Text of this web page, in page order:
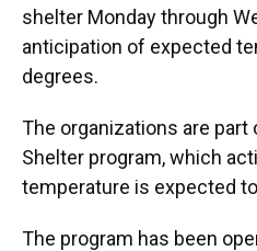
shelter Monday through
anticipation of expected
degrees.
The organizations are part
Shelter program, which
temperature is expected
The program has been